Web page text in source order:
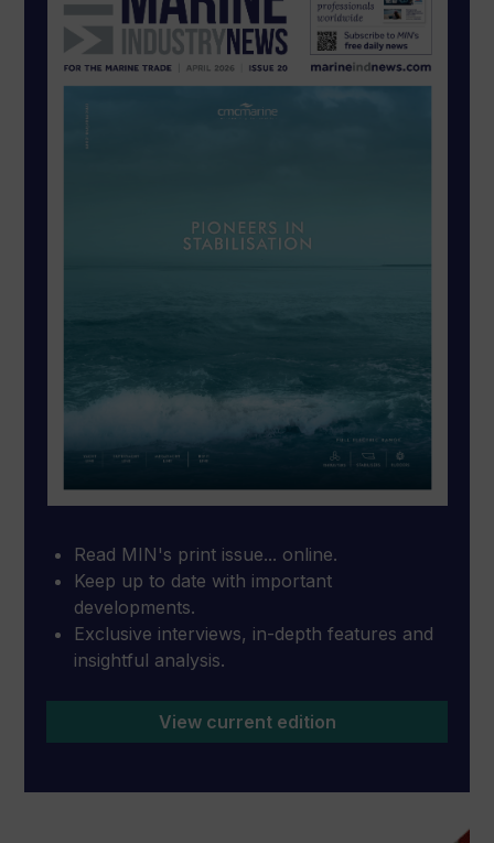
Read MIN's print issue... online.
Keep up to date with important
developments.
Exclusive interviews, in-depth features and
insightful analysis.
View current edition